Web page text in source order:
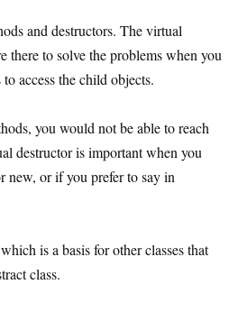
and destructors. The virtual
there to solve the problems when you
access the child objects.
you would not be able to reach
destructor is important when you
new, or if you prefer to say in
is a basis for other classes that
class.